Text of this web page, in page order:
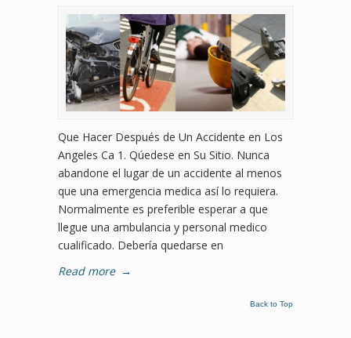
Que Hacer Después de Un Accidente en Los
Angeles Ca 1. Qúedese en Su Sitio. Nunca
abandone el lugar de un accidente al menos
que una emergencia medica así lo requiera.
Normalmente es preferible esperar a que
llegue una ambulancia y personal medico
cualificado. Debería quedarse en
Read more →
Back to Top